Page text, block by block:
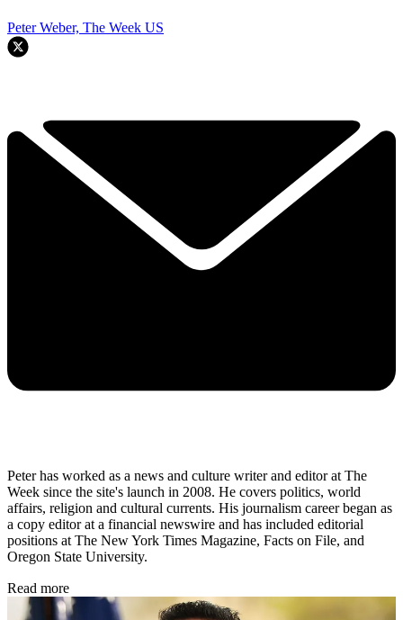
Peter Weber, The Week US
Peter has worked as a news and culture writer and editor at The
Week since the site's launch in 2008. He covers politics, world
affairs, religion and cultural currents. His journalism career began as
a copy editor at a financial newswire and has included editorial
positions at The New York Times Magazine, Facts on File, and
Oregon State University.
Read more